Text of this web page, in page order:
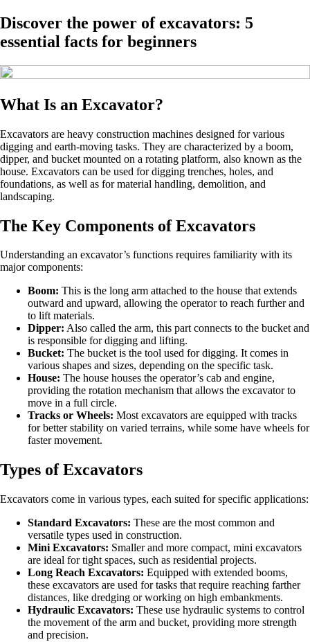
Discover the power of excavators: 5
essential facts for beginners
What Is an Excavator?
Excavators are heavy construction machines designed for various
digging and earth-moving tasks. They are characterized by a boom,
dipper, and bucket mounted on a rotating platform, also known as the
house. Excavators can be used for digging trenches, holes, and
foundations, as well as for material handling, demolition, and
landscaping.
The Key Components of Excavators
Understanding an excavator’s functions requires familiarity with its
major components:
Boom: This is the long arm attached to the house that extends
outward and upward, allowing the operator to reach further and
to lift materials.
Dipper: Also called the arm, this part connects to the bucket and
is responsible for digging and lifting.
Bucket: The bucket is the tool used for digging. It comes in
various shapes and sizes, depending on the specific task.
House: The house houses the operator’s cab and engine,
providing the rotation mechanism that allows the excavator to
move in a full circle.
Tracks or Wheels: Most excavators are equipped with tracks
for better stability on varied terrains, while some have wheels for
faster movement.
Types of Excavators
Excavators come in various types, each suited for specific applications:
Standard Excavators: These are the most common and
versatile types used in construction.
Mini Excavators: Smaller and more compact, mini excavators
are ideal for tight spaces, such as residential projects.
Long Reach Excavators: Equipped with extended booms,
these excavators are used for tasks that require reaching farther
distances, like dredging or working on high embankments.
Hydraulic Excavators: These use hydraulic systems to control
the movement of the arm and bucket, providing more strength
and precision.